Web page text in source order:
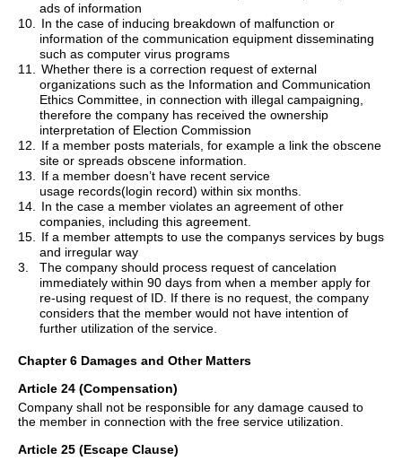
ads of information
10.
In the case of inducing breakdown of malfunction or
information of the communication equipment disseminating
such as computer virus programs
11.
Whether there is a correction request of external
organizations such as the Information and Communication
Ethics Committee, in connection with illegal campaigning,
therefore the company has received the ownership
interpretation of Election Commission
12.
If a member posts materials , for example a link the obscene
site or spreads obscene information.
13.
If a member doesn’t have recent service
usage records(login record) within six months.
14.
In the case a member violates an agreement of other
companies, including this agreement.
15.
If a member attempts to use the companys services by bugs
and irregular way
3.
The company should process request of cancelation
immediately within 90 days from when a member apply for
re-using request of ID. If there is no request, the company
considers that the member would not have intention of
further utilization of the service.
Chapter 6 Damages and Other Matters
Article 24 (Compensation)
Company shall not be responsible for any damage caused to
the member in connection with the free service utilization.
Article 25 (Escape Clause)